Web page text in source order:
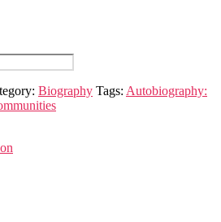
Biography Tags: Autobiography: